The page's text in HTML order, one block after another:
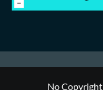
No Copyright